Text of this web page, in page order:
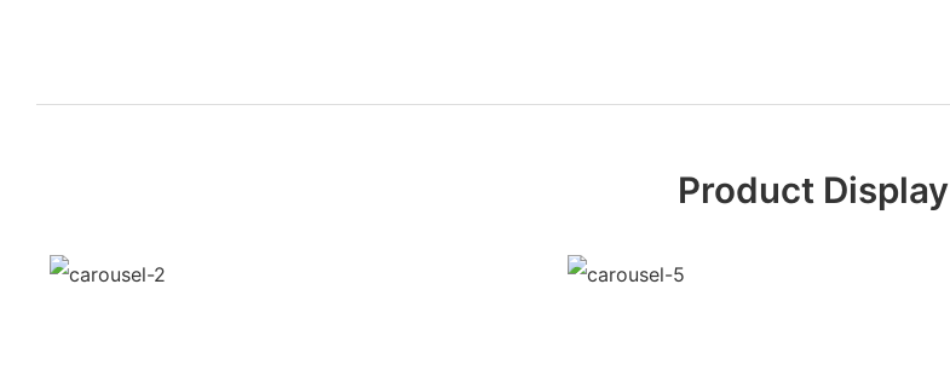
Product Display